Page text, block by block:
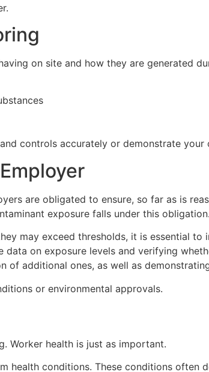
on site and how they are generated
controls accurately or demonstrate your
are obligated to ensure, so far as is
exposure falls under this obligation.
may exceed thresholds, it is essential to
on exposure levels and verifying
additional ones, as well as
or environmental approvals.
Worker health is just as important.
health conditions. These conditions often